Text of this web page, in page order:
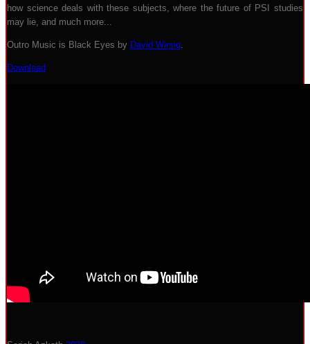
how science deals with these subjects, where the future of PSI studies
may lie, and much more...
Outro Music is Black Eyes by David Wirsig.
Download